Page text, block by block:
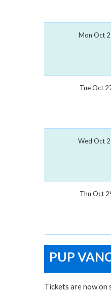
Mon Oct
Tue Oct
Wed Oct
Thu Oct
PUP
Tickets are now on